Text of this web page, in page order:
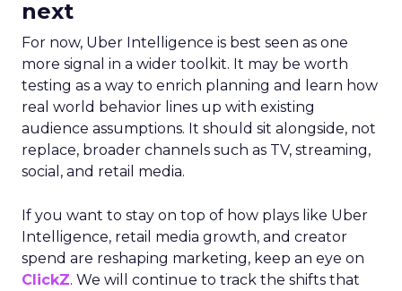
next
For now, Uber Intelligence is best seen as one
more signal in a wider toolkit. It may be worth
testing as a way to enrich planning and learn how
real world behavior lines up with existing
audience assumptions. It should sit alongside, not
replace, broader channels such as TV, streaming,
social, and retail media.
If you want to stay on top of how plays like Uber
Intelligence, retail media growth, and creator
spend are reshaping marketing, keep an eye on
ClickZ. We will continue to track the shifts that